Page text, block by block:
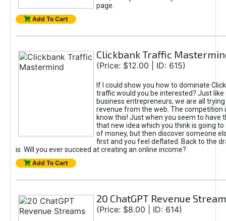
page.
Add To Cart
Clickbank Traffic
(Price: $12.00 | ID: 615)
If I could show you how to dominate
traffic would you be interested? Just like
business entrepreneurs, we are all
revenue from the web. The competition
know this! Just when you seem to have
that new idea which you think is going
of money, but then discover someone
first and you feel deflated. Back to the
is. Will you ever succeed at creating an online income?
Add To Cart
20 ChatGPT Revenue
(Price: $8.00 | ID: 614)